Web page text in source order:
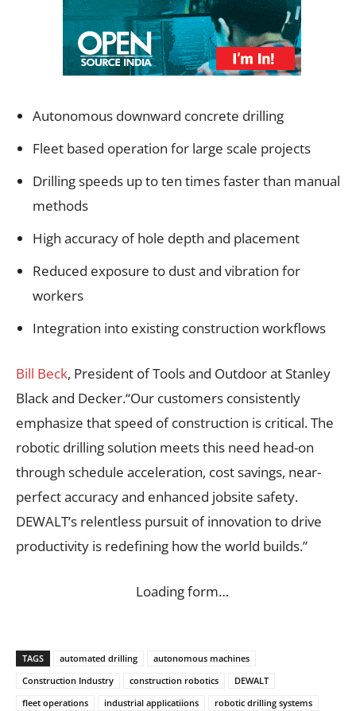
Autonomous downward concrete drilling
Fleet based operation for large scale projects
Drilling speeds up to ten times faster than manual
methods
High accuracy of hole depth and placement
Reduced exposure to dust and vibration for
workers
Integration into existing construction workflows
Bill Beck, President of Tools and Outdoor at Stanley
Black and Decker.“Our customers consistently
emphasize that speed of construction is critical. The
robotic drilling solution meets this need head-on
through schedule acceleration, cost savings, near-
perfect accuracy and enhanced jobsite safety.
DEWALT’s relentless pursuit of innovation to drive
productivity is redefining how the world builds.”
Loading form…
TAGS automated drilling
autonomous machines
Construction Industry
construction robotics
DEWALT
fleet operations
industrial applicatiions
robotic drilling systems